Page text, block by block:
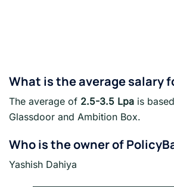
What is the average salary
The average of 2.5-3.5 Lpa is
Glassdoor and Ambition Box.
Who is the owner of
Yashish Dahiya